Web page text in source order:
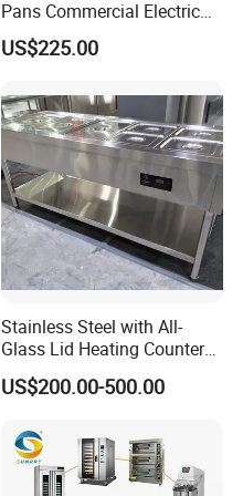
Pans Commercial Electric
Convection Oven with
Manual Steaming Function
Oven
US$225.00
Stainless Steel with All-
Glass Lid Heating Counter
for Restaurant Buffet Bain
Marie
US$200.00-500.00